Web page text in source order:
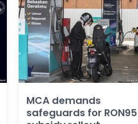
MCA demands
safeguards for RON95